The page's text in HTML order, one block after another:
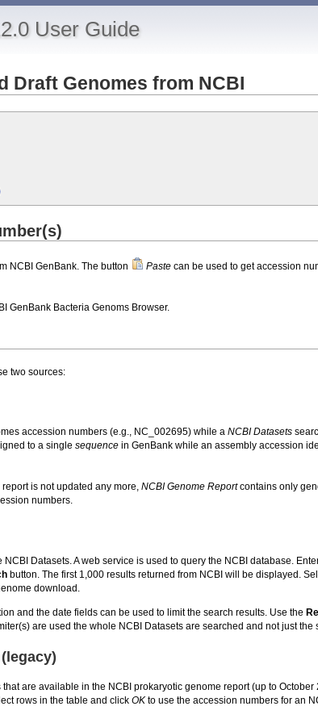
User Guide
Draft Genomes from NCBI
NCBI GenBank. The button Paste can be used to get accession
GenBank Bacteria Genoms Browser.
two sources:
accession numbers (e.g., NC_002695) while a NCBI Datasets
to a single sequence in GenBank while an assembly accession
is not updated any more, NCBI Genome Reportcontains only
numbers.
Datasets. A web service is used to query the NCBI database.
button. The first 1,000 results returned from NCBI will be displayed.
download.
and the date fields can be used to limit the search results. Use the
are used the whole NCBI Datasets are searched and not just the
are available in the NCBI prokaryotic genome report (up to
rows in the table and click OK to use the accession numbers for an